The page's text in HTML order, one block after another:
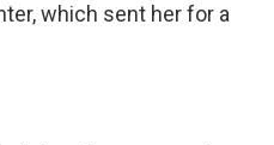
which sent her for a